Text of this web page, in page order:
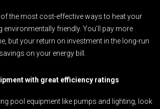
the most cost-effective ways to heat your
environmentally friendly. You’ll pay more
but your return on investment in the long-run
on your energy bill.
with great efficiency ratings
pool equipment like pumps and lighting, look